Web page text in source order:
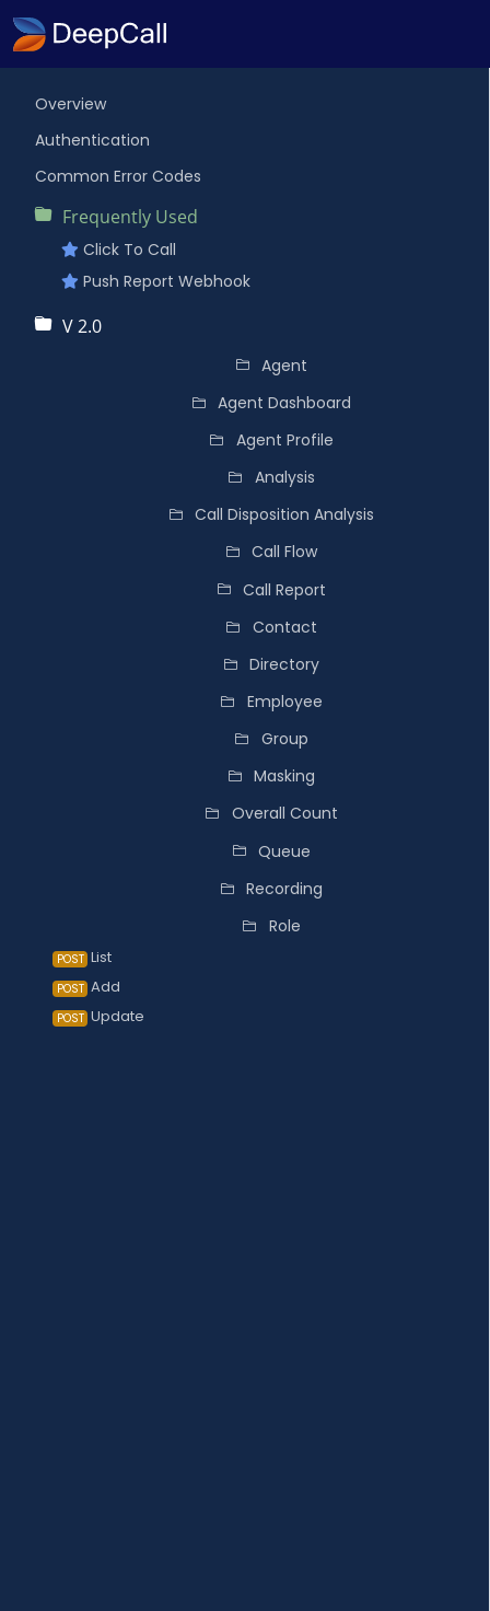
Overview
Authentication
Common Error Codes
Frequently Used
Click To Call
Push Report Webhook
V 2.0
Agent
Agent Dashboard
Agent Profile
Analysis
Call Disposition Analysis
Call Flow
Call Report
Contact
Directory
Employee
Group
Masking
Overall Count
Queue
Recording
Role
POST List
POST Add
POST Update